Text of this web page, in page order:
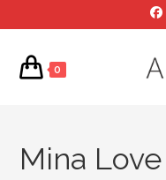
to
content
0
Mina